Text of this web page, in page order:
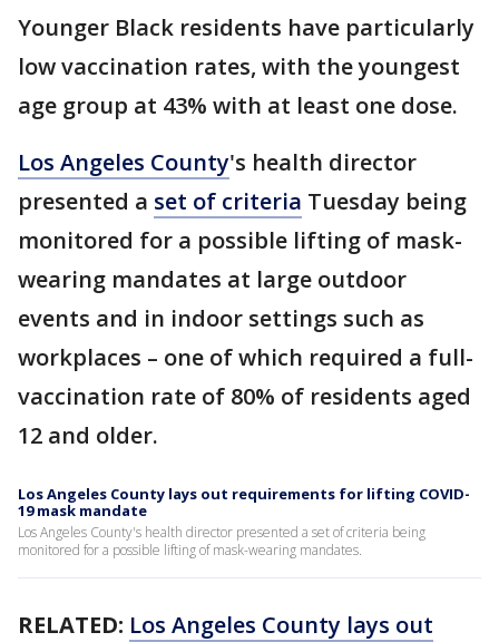
Younger Black residents have particularly
low vaccination rates, with the youngest
age group at 43% with at least one dose.
Los Angeles County's health director
presented a set of criteria Tuesday being
monitored for a possible lifting of mask-
wearing mandates at large outdoor
events and in indoor settings such as
workplaces – one of which required a full-
vaccination rate of 80% of residents aged
12 and older.
Los Angeles County lays out requirements for lifting COVID-
19 mask mandate
Los Angeles County's health director presented a set of criteria being
monitored for a possible lifting of mask-wearing mandates.
RELATED: Los Angeles County lays out